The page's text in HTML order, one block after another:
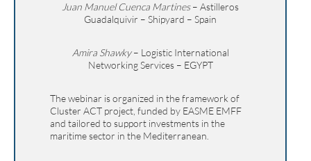
Juan Manuel Cuenca Martines– Astilleros
Guadalquivir – Shipyard – Spain
Amira Shawky– Logistic International
Networking Services – EGYPT
The webinar is organized in the framework of
Cluster ACT project, funded by EASME EMFF
and tailored to support investments in the
maritime sector in the Mediterranean.